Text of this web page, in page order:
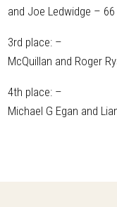
and Joe Ledwidge –
3rd place: – Noel
McQuillan and Roger
4th place: –
Michael G Egan and